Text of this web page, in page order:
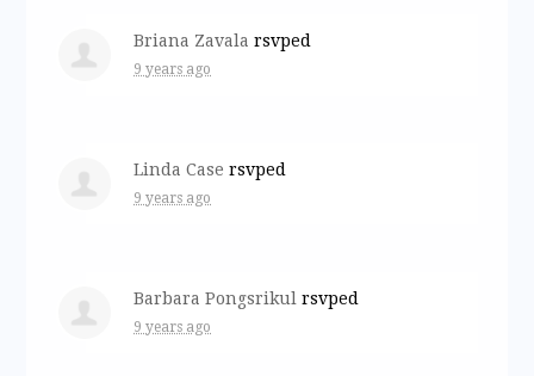
Briana Zavala rsvped
9 years ago
Linda Case rsvped
9 years ago
Barbara Pongsrikul rsvped
9 years ago